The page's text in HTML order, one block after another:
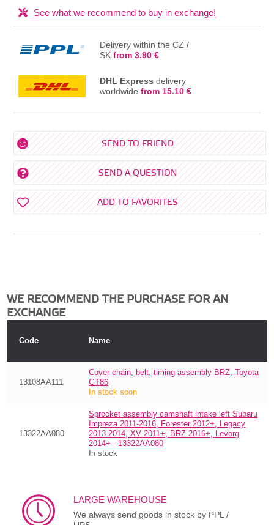
See what we recommend to buy in exchange!
Delivery within the CZ /
SKfrom 3.90 €
DHL Express delivery
worldwidefrom 15.10 €
SEND TO FRIEND
SEND A QUESTION
ADD TO FAVORITES
WE RECOMMEND THE PURCHASE FOR AN
EXCHANGE
Code Name
13108AA111
Cover chain, belt, timing assembly BRZ, Toyota
GT86
In stock soon
13322AA080
Sprocket assembly camshaft intake left Subaru
Impreza 2011-2016, Forester 2012+, Legacy
2013-2014, XV 2011+, BRZ 2016+, Levorg
2014+ - 13322AA080
In stock
LARGE WAREHOUSE
We always send goods in stock by PPL /